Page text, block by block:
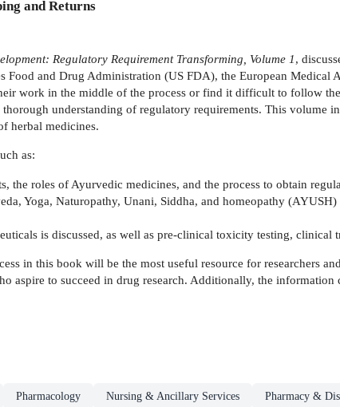
and Returns
Regulatory Requirement Transforming, Volume 1,
Food and Drug Administration (US FDA), the European
work in the middle of the process or find it difficult to follow
understanding of regulatory requirements. This volume
herbal medicines.
as:
the roles of Ayurvedic medicines, and the process to obtain
Yoga, Naturopathy, Unani, Siddha, and homeopathy
is discussed, as well as pre-clinical toxicity testing, clinical
in this book will be the most useful resource for researchers
aspire to succeed in drug research. Additionally, the
Pharmacology Nursing & Ancillary Services Pharmacy &